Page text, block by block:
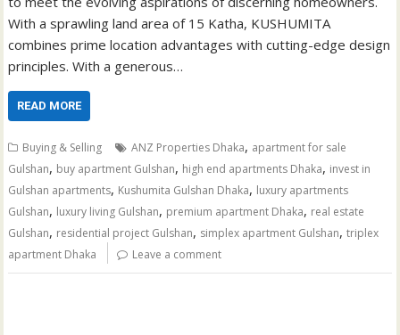
With a sprawling land area of 15 Katha, KUSHUMITA
combines prime location advantages with cutting-edge design
principles. With a generous…
READ MORE
Buying & Selling ANZ Properties Dhaka, apartment for sale
Gulshan, buy apartment Gulshan, high end apartments Dhaka, invest in
Gulshan apartments, Kushumita Gulshan Dhaka, luxury apartments
Gulshan, luxury living Gulshan, premium apartment Dhaka, real estate
Gulshan, residential project Gulshan, simplex apartment Gulshan,triplex
apartment Dhaka
Leave a comment